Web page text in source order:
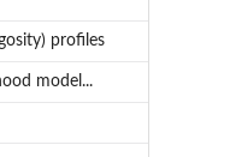
profiles
model...